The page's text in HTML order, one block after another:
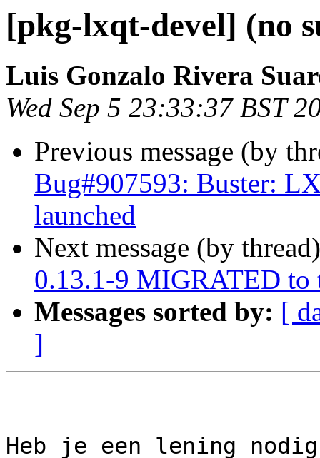
[pkg-lxqt-devel] (no
Luis Gonzalo Rivera
Wed Sep 5 23:33:37 BST
Previous message (by
Bug#907593: Buster:
launched
Next message (by
0.13.1-9 MIGRATED to
Messages sorted by: [
]